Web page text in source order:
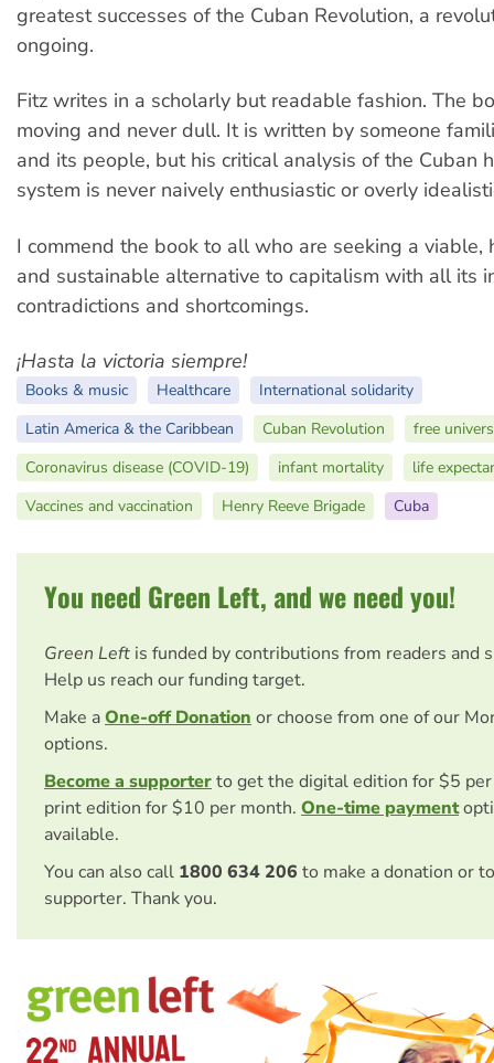
greatest successes of the Cuban Revolution, a
ongoing.
Fitz writes in a scholarly but readable fashion. The
moving and never dull. It is written by someone
and its people, but his critical analysis of the Cuban
system is never naively enthusiastic or overly
I commend the book to all who are seeking a viable,
and sustainable alternative to capitalism with all its
contradictions and shortcomings.
¡Hasta la victoria siempre!
Books & music Healthcare
International solidarity
Latin America & the Caribbean
Cuban Revolution
free
Coronavirus disease (COVID-19)
infant mortality
life
Vaccines and vaccination
Henry Reeve Brigade Cuba
You need Green Left, and we need you!
Green Left is funded by contributions from readers and
Help us reach our funding target.
Make aOne-off Donation or choose from one of our
options.
Become a supporterto get the digital edition for $5
print edition for $10 per month. One-time payment
available.
You can also call 1800 634 206 to make a donation or
supporter. Thank you.